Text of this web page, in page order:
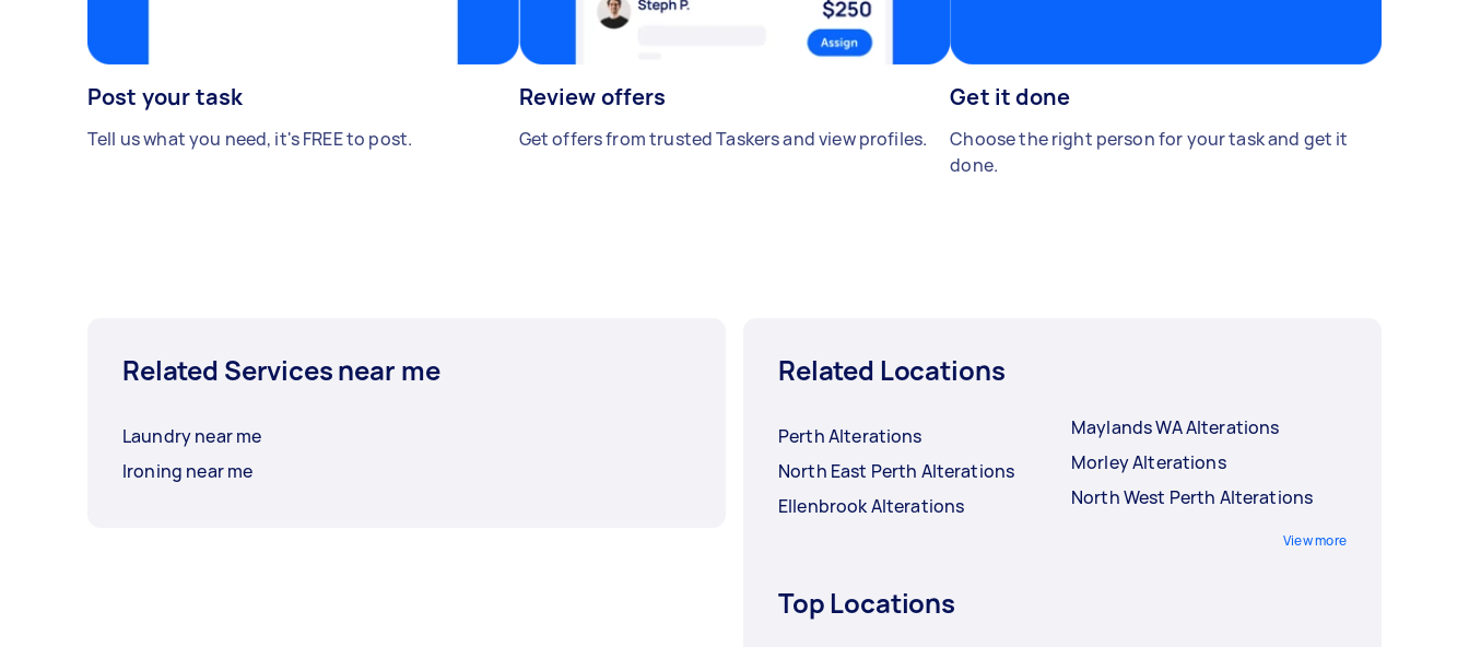
Post your task
Tell us what you need, it's FREE to post.
Review offers
Get offers from trusted Taskers and view profiles.
Get it done
Choose the right person for your task and get it
done.
Related Services near me
Laundry near me
Ironing near me
Related Locations
Perth Alterations
North East Perth Alterations
Ellenbrook Alterations
Maylands WA Alterations
Morley Alterations
North West Perth Alterations
View more
Top Locations